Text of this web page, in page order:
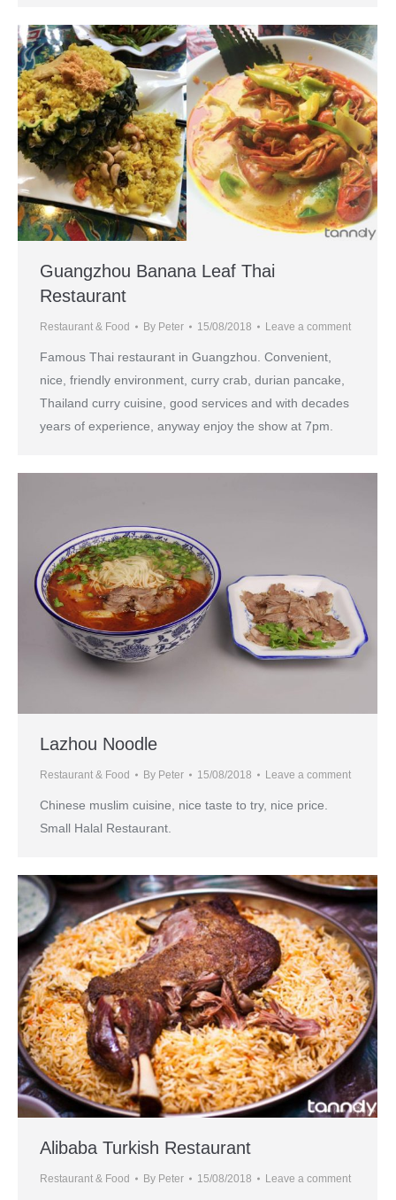
Guangzhou Banana Leaf Thai
Restaurant
Restaurant & Food By Peter 15/08/2018 Leave a comment
Famous Thai restaurant in Guangzhou. Convenient,
nice, friendly environment, curry crab, durian pancake,
Thailand curry cuisine, good services and with decades
years of experience, anyway enjoy the show at 7pm.
Lazhou Noodle
Restaurant & Food By Peter 15/08/2018 Leave a comment
Chinese muslim cuisine, nice taste to try, nice price.
Small Halal Restaurant.
Alibaba Turkish Restaurant
Restaurant & Food By Peter 15/08/2018 Leave a comment